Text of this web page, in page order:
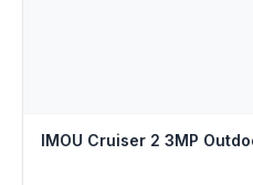
IMOU Cruiser 2 3MP